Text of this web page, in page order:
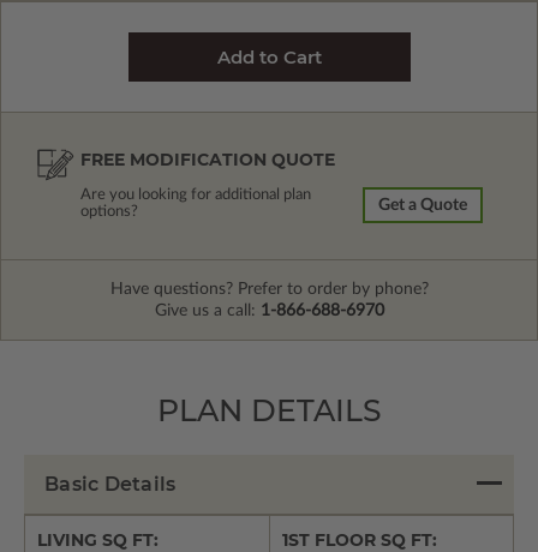
FREE MODIFICATION QUOTE
Are you looking for additional plan
options?
Get a Quote
Have questions? Prefer to order by phone?
Give us a call: 1-866-688-6970
PLAN DETAILS
Basic Details
LIVING SQ FT: 1ST FLOOR SQ FT: